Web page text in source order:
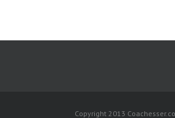
Copyright 2013